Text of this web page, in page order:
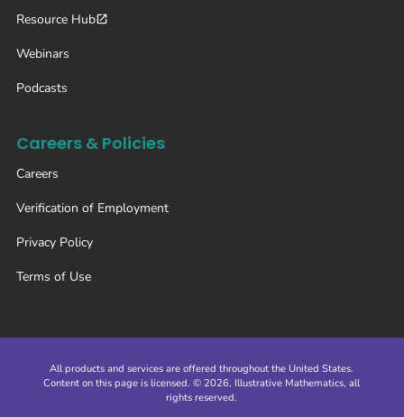
Resource Hub
Webinars
Podcasts
Careers & Policies
Careers
Verification of Employment
Privacy Policy
Terms of Use
All products and services are offered throughout the United States.
Content on this page is licensed. © 2026, Illustrative Mathematics, all
rights reserved.